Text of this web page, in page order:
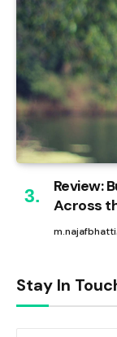
Review:
Across
Stay In